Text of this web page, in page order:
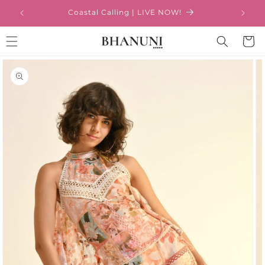
Skip to
content
Coastal Calling | LIVE NOW!
Cart
Skip to
product
information